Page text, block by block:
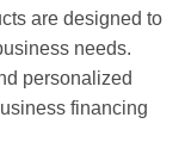
are designed to
needs.
personalized
financing